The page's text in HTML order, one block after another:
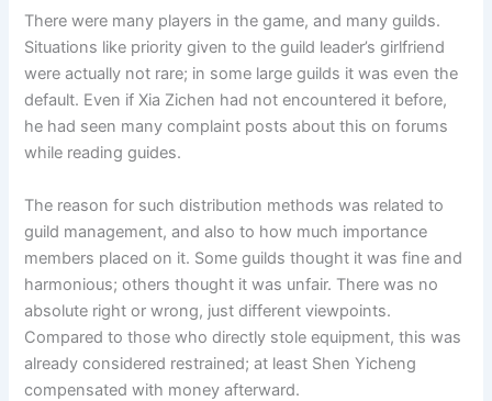
There were many players in the game, and many guilds.
Situations like priority given to the guild leader’s girlfriend
were actually not rare; in some large guilds it was even the
default. Even if Xia Zichen had not encountered it before,
he had seen many complaint posts about this on forums
while reading guides.
The reason for such distribution methods was related to
guild management, and also to how much importance
members placed on it. Some guilds thought it was fine and
harmonious; others thought it was unfair. There was no
absolute right or wrong, just different viewpoints.
Compared to those who directly stole equipment, this was
already considered restrained; at least Shen Yicheng
compensated with money afterward.